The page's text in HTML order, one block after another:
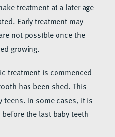
treatment at a later age
Early treatment may
not possible once the
growing.
treatment is commenced
has been shed. This
teens. In some cases, it is
the last baby teeth